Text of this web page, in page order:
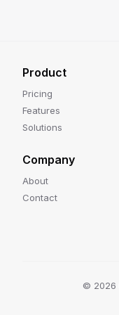
Product
Pricing
Features
Solutions
Company
About
Contact
© 2026